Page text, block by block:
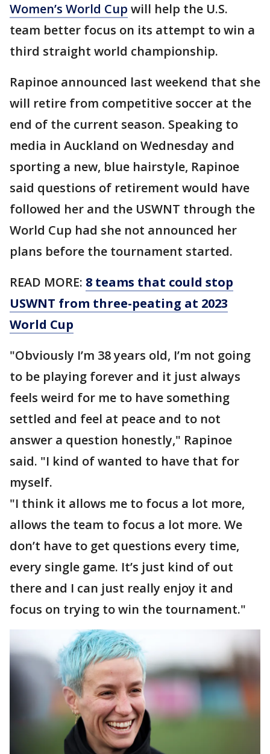
Women’s World Cup will help the U.S.
team better focus on its attempt to win a
third straight world championship.
Rapinoe announced last weekend that she
will retire from competitive soccer at the
end of the current season. Speaking to
media in Auckland on Wednesday and
sporting a new, blue hairstyle, Rapinoe
said questions of retirement would have
followed her and the USWNT through the
World Cup had she not announced her
plans before the tournament started.
READ MORE: 8 teams that could stop
USWNT from three-peating at 2023
World Cup
"Obviously I’m 38 years old, I’m not going
to be playing forever and it just always
feels weird for me to have something
settled and feel at peace and to not
answer a question honestly," Rapinoe
said. "I kind of wanted to have that for
myself.
"I think it allows me to focus a lot more,
allows the team to focus a lot more. We
don’t have to get questions every time,
every single game. It’s just kind of out
there and I can just really enjoy it and
focus on trying to win the tournament."